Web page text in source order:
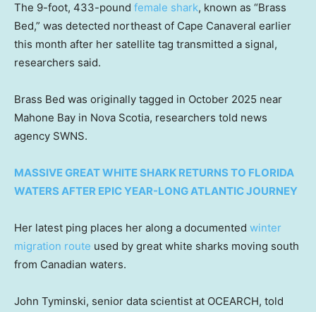
The 9-foot, 433-pound female shark, known as “Brass
Bed,” was detected northeast of Cape Canaveral earlier
this month after her satellite tag transmitted a signal,
researchers said.
Brass Bed was originally tagged in October 2025 near
Mahone Bay in Nova Scotia, researchers told news
agency SWNS.
MASSIVE GREAT WHITE SHARK RETURNS TO FLORIDA
WATERS AFTER EPIC YEAR-LONG ATLANTIC JOURNEY
Her latest ping places her along a documented winter
migration route used by great white sharks moving south
from Canadian waters.
John Tyminski, senior data scientist at OCEARCH, told